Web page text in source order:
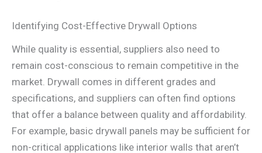
Identifying Cost-Effective Drywall Options
While quality is essential, suppliers also need to
remain cost-conscious to remain competitive in the
market. Drywall comes in different grades and
specifications, and suppliers can often find options
that offer a balance between quality and affordability.
For example, basic drywall panels may be sufficient for
non-critical applications like interior walls that aren’t